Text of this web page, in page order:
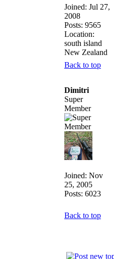
Joined: Jul 27,
2008
Posts: 9565
Location:
south island
New Zealand
Back to top
Dimitri
Super
Member
Joined: Nov
25, 2005
Posts: 6023
Back to top